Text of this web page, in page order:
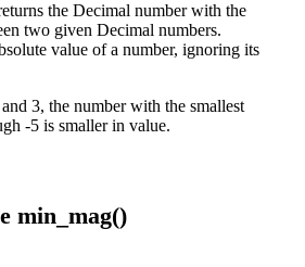
the Decimal number with the
two given Decimal numbers.
value of a number, ignoring its
3, the number with the smallest
-5 is smaller in value.
min_mag()